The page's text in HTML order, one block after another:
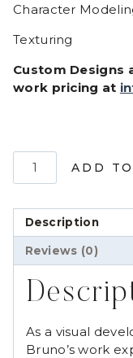
Character
Texturing
Custom Designs
work pricing at
Galuzzi
|
Visual
Development
Artist
Live
Action
Animation
ADD
Description
Reviews (0)
As a visual
Bruno’s work